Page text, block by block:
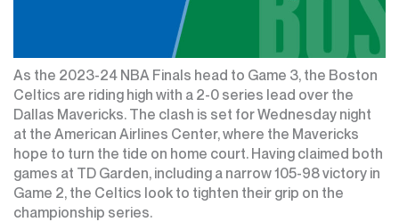
As the 2023-24 NBA Finals head to Game 3, the Boston
Celtics are riding high with a 2-0 series lead over the
Dallas Mavericks. The clash is set for Wednesday night
at the American Airlines Center, where the Mavericks
hope to turn the tide on home court. Having claimed both
games at TD Garden, including a narrow 105-98 victory in
Game 2, the Celtics look to tighten their grip on the
championship series.